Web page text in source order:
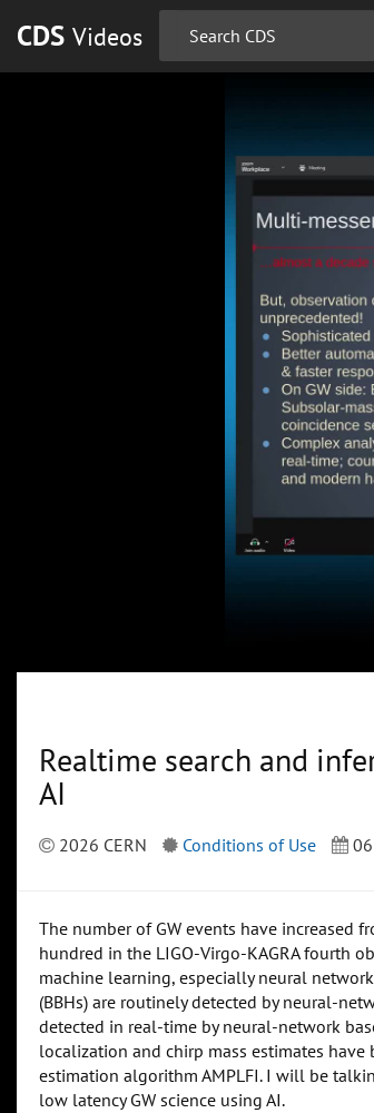
CDS Videos
Realtime search and
AI
2026 CERN Conditions of Use
The number of GW events have increased
hundred in the LIGO-Virgo-KAGRA fourth
machine learning, especially neural
(BBHs) are routinely detected by neural-
detected in real-time by neural-network
localization and chirp mass estimates
estimation algorithm AMPLFI. I will be
low latency GW science using AI.